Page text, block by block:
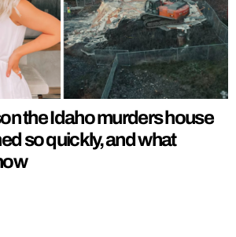
the Idaho murders house
so quickly, and what